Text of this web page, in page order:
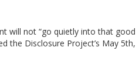
will not “go quietly into that good
the Disclosure Project’s May 5th,